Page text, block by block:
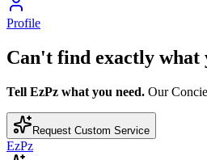
Profile
Can't find exactly what
Tell EzPz what you need. Our
Request Custom Service
EzPz